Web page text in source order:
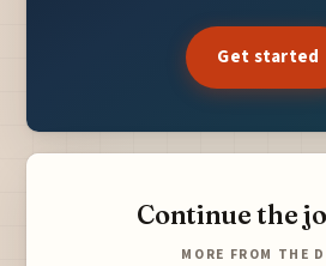
Get started
Continue the
MORE FROM THE